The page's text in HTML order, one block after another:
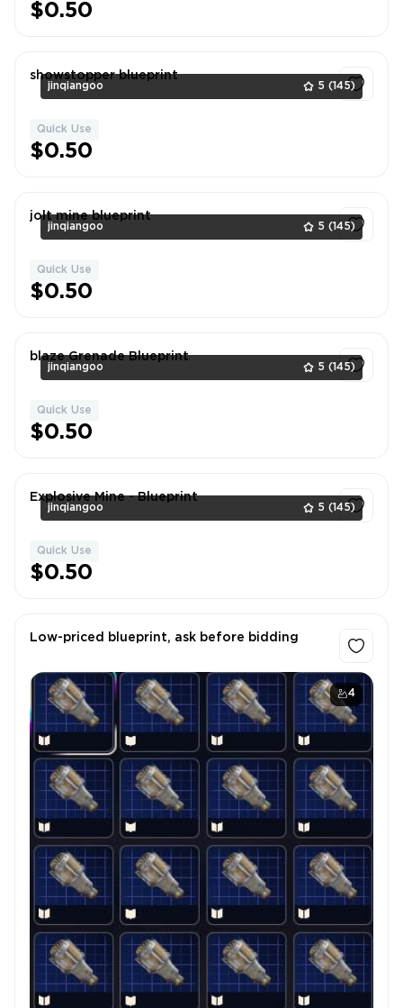
$0.50
jinqiangoo 5 (145)
showstopper blueprint
Quick Use
$0.50
jinqiangoo 5 (145)
jolt mine blueprint
Quick Use
$0.50
jinqiangoo 5 (145)
blaze Grenade Blueprint
Quick Use
$0.50
jinqiangoo 5 (145)
Explosive Mine - Blueprint
Quick Use
$0.50
4
Low-priced blueprint, ask before bidding